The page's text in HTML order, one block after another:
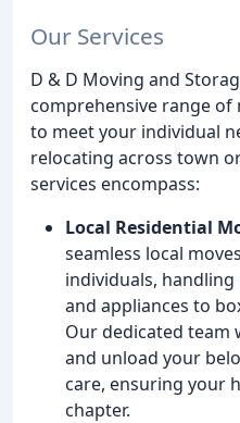
Our Services
D & D Moving and
comprehensive range
to meet your individual
relocating across town
services encompass:
Local Residential
seamless local
individuals,
and appliances to
Our dedicated team
and unload your
care, ensuring your
chapter.